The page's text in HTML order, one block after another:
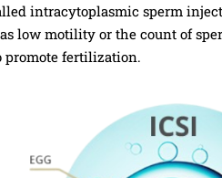
intracytoplasmic sperm
low motility or the count of
promote fertilization.